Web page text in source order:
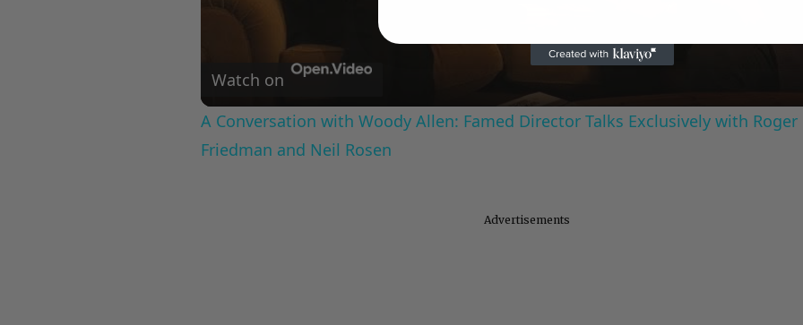
Watch on
A Conversation with Woody Allen: Famed Director Talks Exclusively with Roger
Friedman and Neil Rosen
Advertisements